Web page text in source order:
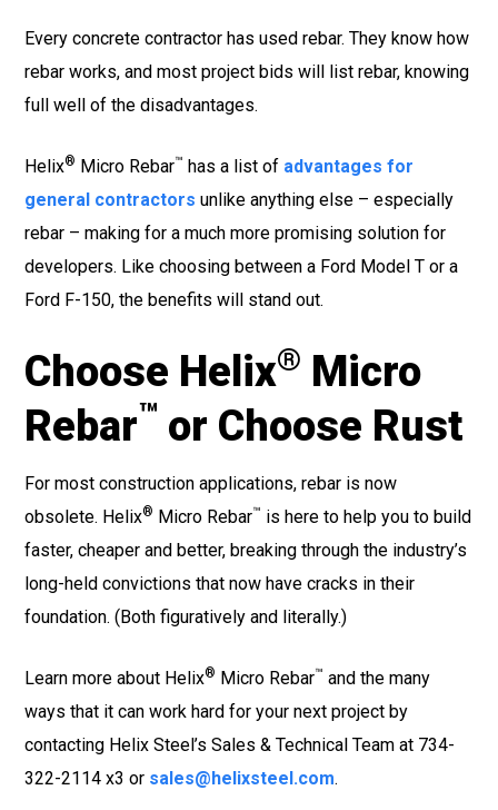
Every concrete contractor has used rebar. They know how
rebar works, and most project bids will list rebar, knowing
full well of the disadvantages.
Helix® Micro Rebar™ has a list of advantages for
general contractors unlike anything else – especially
rebar – making for a much more promising solution for
developers. Like choosing between a Ford Model T or a
Ford F-150, the benefits will stand out.
Choose Helix® Micro
Rebar™ or Choose Rust
For most construction applications, rebar is now
obsolete. Helix® Micro Rebar™ is here to help you to build
faster, cheaper and better, breaking through the industry’s
long-held convictions that now have cracks in their
foundation. (Both figuratively and literally.)
Learn more about Helix® Micro Rebar™ and the many
ways that it can work hard for your next project by
contacting Helix Steel’s Sales & Technical Team at 734-
322-2114 x3 or sales@helixsteel.com.